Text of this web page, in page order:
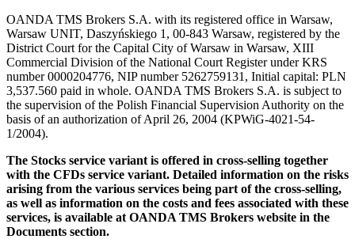
OANDA TMS Brokers S.A. with its registered office in Warsaw,
Warsaw UNIT, Daszyńskiego 1, 00-843 Warsaw, registered by the
District Court for the Capital City of Warsaw in Warsaw, XIII
Commercial Division of the National Court Register under KRS
number 0000204776, NIP number 5262759131, Initial capital: PLN
3,537.560 paid in whole. OANDA TMS Brokers S.A. is subject to
the supervision of the Polish Financial Supervision Authority on the
basis of an authorization of April 26, 2004 (KPWiG-4021-54-
1/2004).
The Stocks service variant is offered in cross-selling together
with the CFDs service variant. Detailed information on the risks
arising from the various services being part of the cross-selling,
as well as information on the costs and fees associated with these
services, is available at OANDA TMS Brokers website in the
Documents section.